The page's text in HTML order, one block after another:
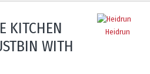
KITCHEN
WITH
Heidrun